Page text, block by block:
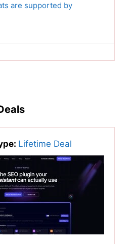
are supported by
Lifetime Deal